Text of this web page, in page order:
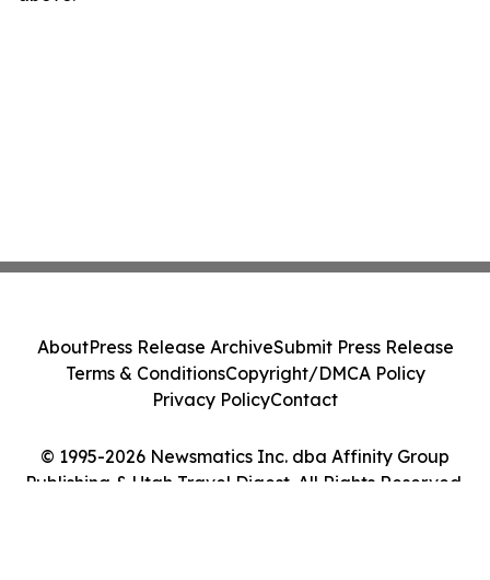
© 1995-2026 Newsmatics Inc. dba Affinity Group
Publishing & Utah Travel Digest. All Rights Reserved.
AboutPress Release ArchiveSubmit Press Release
Terms & ConditionsCopyright/DMCA Policy
Privacy PolicyContact